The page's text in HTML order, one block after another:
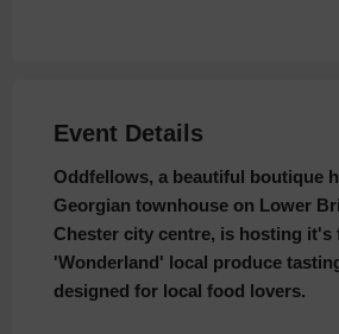
Event Details
Oddfellows, a beautiful boutique
Georgian townhouse on Lower
Chester city centre, is hosting it's
'Wonderland' local produce
designed for local food lovers.